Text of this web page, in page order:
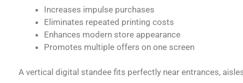
Increases impulse purchases
Eliminates repeated printing costs
Enhances modern store appearance
Promotes multiple offers on one screen
A vertical digital standee fits perfectly near entrances,